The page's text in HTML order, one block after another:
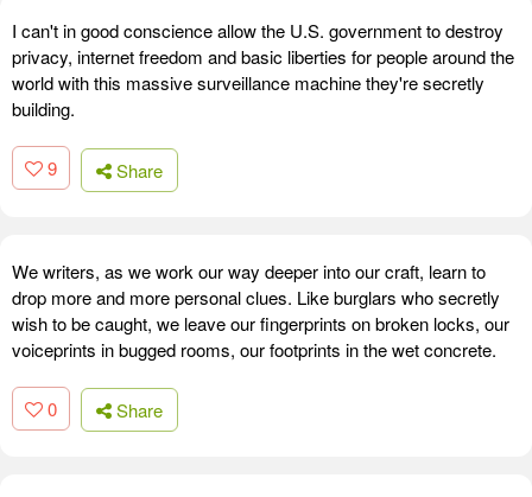
I can't in good conscience allow the U.S. government to destroy
privacy, internet freedom and basic liberties for people around the
world with this massive surveillance machine they're secretly
building.
9 Share
We writers, as we work our way deeper into our craft, learn to
drop more and more personal clues. Like burglars who secretly
wish to be caught, we leave our fingerprints on broken locks, our
voiceprints in bugged rooms, our footprints in the wet concrete.
0 Share